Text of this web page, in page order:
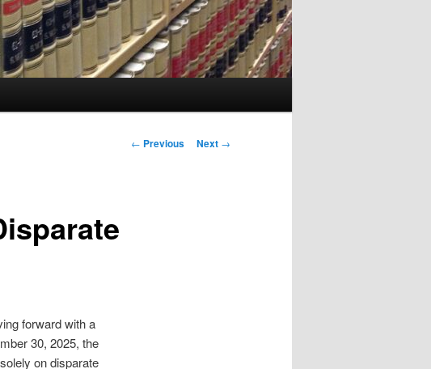
Post navigation
← Previous Next →
forward with a
30, 2025, the
on disparate